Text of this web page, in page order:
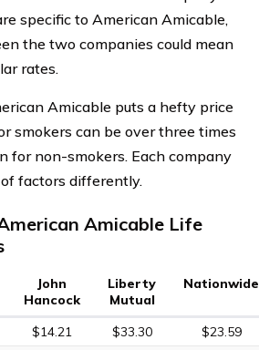
specific to American Amicable,
the two companies could mean
rates.
Amicable puts a hefty price
smokers can be over three times
for non-smokers. Each company
factors differently.
Amicable Life
John
Hancock
Liberty
Mutual
Nationwide
$14.21 $33.30
$23.59